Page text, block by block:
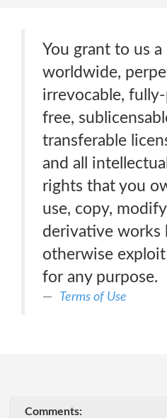
You grant to us
worldwide,
irrevocable,
free,
transferable
and all
rights that you
use, copy,
derivative works
otherwise
for any purpose.
Terms of Use
Comments: